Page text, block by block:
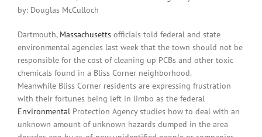
by: Douglas McCulloch
Dartmouth, Massachusetts officials told federal and state
environmental agencies last week that the town should not be
responsible for the cost of cleaning up PCBs and other toxic
chemicals found in a Bliss Corner neighborhood.
Meanwhile Bliss Corner residents are expressing frustration
with their fortunes being left in limbo as the federal
Environmental Protection Agency studies how to deal with an
unknown amount of unknown hazards dumped in the area